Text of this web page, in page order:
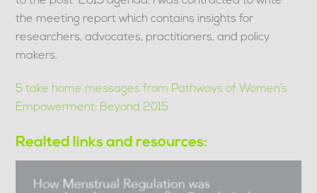
the meeting report which contains insights for
researchers, advocates, practitioners, and policy
makers.
5 take home messages from Pathways of Women’s
Empowerment: Beyond 2015
Realted links and resources: